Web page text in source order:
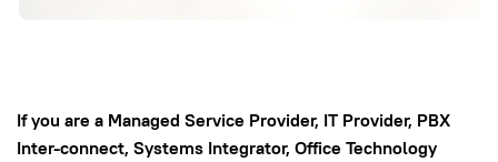
If you are a Managed Service Provider, IT Provider, PBX
Inter-connect, Systems Integrator, Office Technology